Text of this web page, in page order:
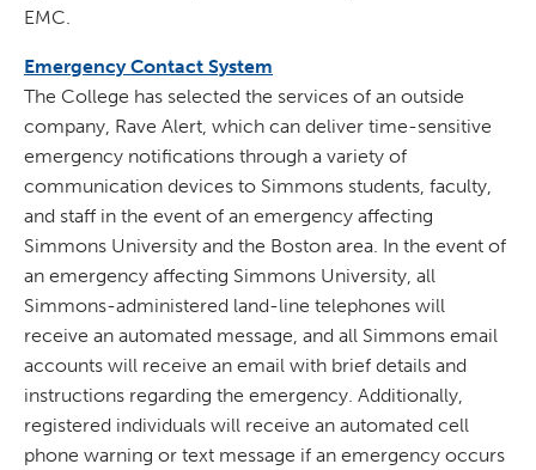
EMC.
Emergency Contact System
The College has selected the services of an outside
company, Rave Alert, which can deliver time-sensitive
emergency notifications through a variety of
communication devices to Simmons students, faculty,
and staff in the event of an emergency affecting
Simmons University and the Boston area. In the event of
an emergency affecting Simmons University, all
Simmons-administered land-line telephones will
receive an automated message, and all Simmons email
accounts will receive an email with brief details and
instructions regarding the emergency. Additionally,
registered individuals will receive an automated cell
phone warning or text message if an emergency occurs